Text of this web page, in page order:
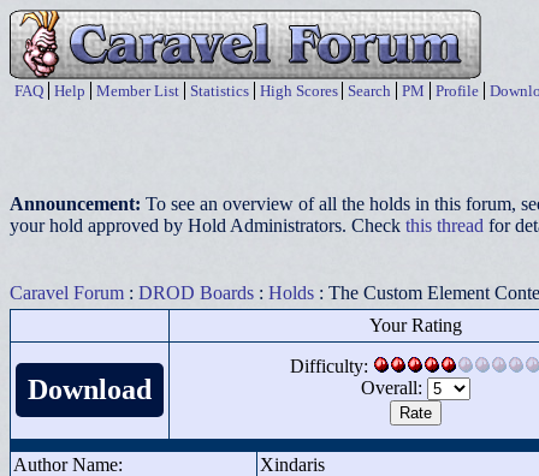
FAQ Help Member List Statistics High Scores Search PM Profile
Announcement: To see an overview of all the holds in this forum,
your hold approved by Hold Administrators. Check this thread for
Caravel Forum : DROD Boards : Holds : The Custom Element
Your Rating
Download
Difficulty:
Overall:
Author Name:
Xindaris